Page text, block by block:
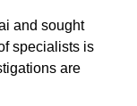
and sought
specialists is
are